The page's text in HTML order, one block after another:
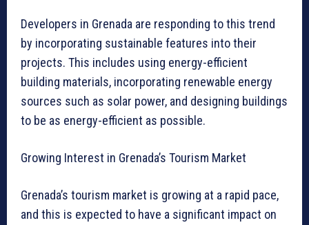
Developers in Grenada are responding to this trend
by incorporating sustainable features into their
projects. This includes using energy-efficient
building materials, incorporating renewable energy
sources such as solar power, and designing buildings
to be as energy-efficient as possible.
Growing Interest in Grenada’s Tourism Market
Grenada’s tourism market is growing at a rapid pace,
and this is expected to have a significant impact on